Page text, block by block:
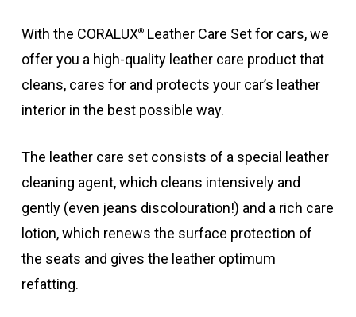
With the CORALUX®Leather Care Set for cars, we
offer you a high-quality leather care product that
cleans, cares for and protects your car’s leather
interior in the best possible way.
The leather care set consists of a special leather
cleaning agent, which cleans intensively and
gently (even jeans discolouration!) and a rich care
lotion, which renews the surface protection of
the seats and gives the leather optimum
refatting.